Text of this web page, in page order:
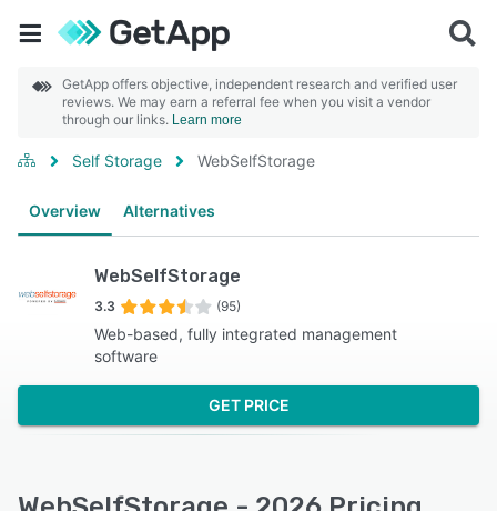
GetApp offers objective, independent research and verified user
reviews. We may earn a referral fee when you visit a vendor
through our links. Learn more
Self Storage WebSelfStorage
Overview Alternatives
WebSelfStorage
3.3 (95)
Web-based, fully integrated management
software
GET PRICE